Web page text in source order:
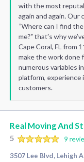
with the most
again and again.
“Where can I find
me?” that’s why
Cape Coral, FL from
make the work done
numerous variables
platform, experience
customers.
Real Moving And
5
9
3507 Lee Blvd, Lehigh